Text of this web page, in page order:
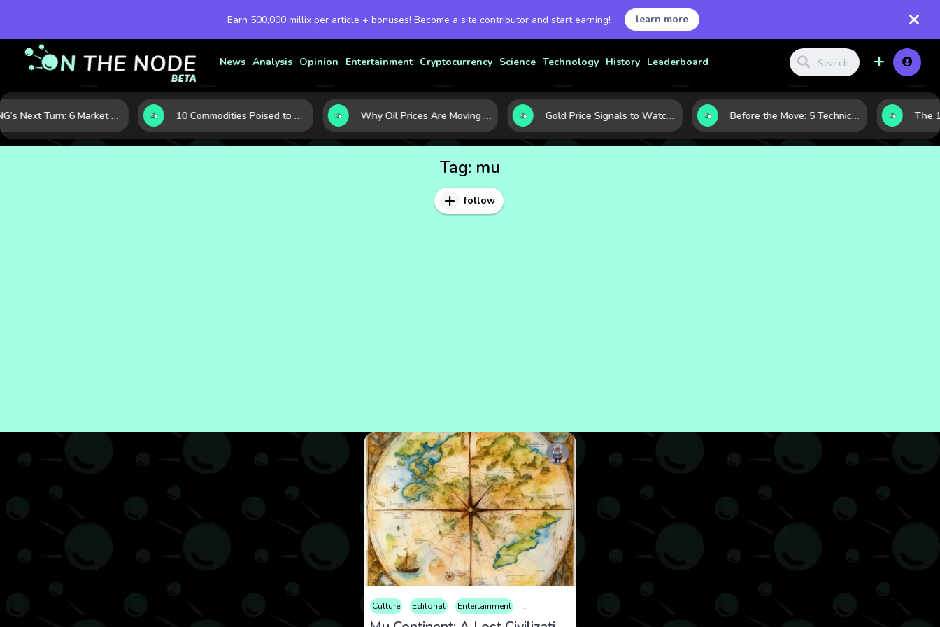
Earn 500,000 millix per article + bonuses! Become a site contributor and start earning! learn more
News Analysis Opinion Entertainment Cryptocurrency Science Technology History Leaderboard
LNG’s Next Turn: 6 Market Signals Pointing to an Energy Shift 10 Commodities Poised to Shape the Market This Year: Demand, Industry, and Trend Watchlist Why Oil Prices Are Moving Now: 5 Forces Shaping the Market Today Gold Price Signals to Watch: 7 Indicators That Often Shape the Next Move Before the Move: 5 Technical Clues That Often Appear Ahead of a Breakout
Tag: mu
follow
Culture Editorial Entertainment Geopolitics